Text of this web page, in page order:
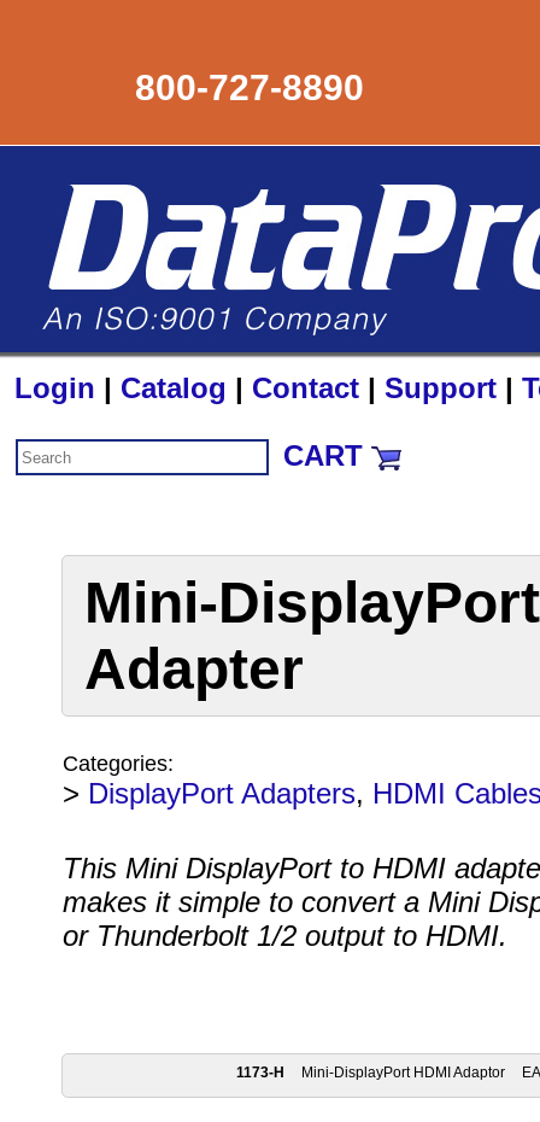
800-727-8890
Login | Catalog | Contact | Support |
CART
Mini-
Adapter
Categories:
> DisplayPort Adapters, HDMI
This Mini DisplayPort to HDMI
makes it simple to convert a Mini
or Thunderbolt 1/2 output to HDMI.
1173-H Mini-DisplayPort HDMI Adaptor